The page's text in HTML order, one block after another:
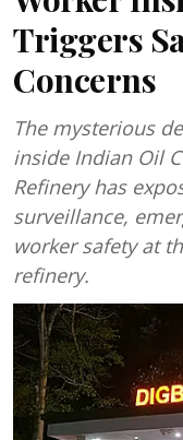
Triggers
Concerns
The mysterious
inside Indian Oil
Refinery has
surveillance,
worker safety at
refinery.